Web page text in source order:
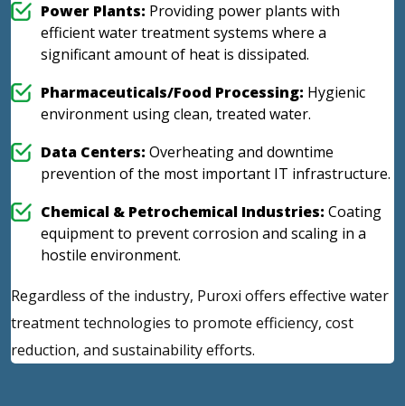
Power Plants: Providing power plants with
efficient water treatment systems where a
significant amount of heat is dissipated.
Pharmaceuticals/Food Processing: Hygienic
environment using clean, treated water.
Data Centers: Overheating and downtime
prevention of the most important IT infrastructure.
Chemical & Petrochemical Industries: Coating
equipment to prevent corrosion and scaling in a
hostile environment.
Regardless of the industry, Puroxi offers effective water
treatment technologies to promote efficiency, cost
reduction, and sustainability efforts.